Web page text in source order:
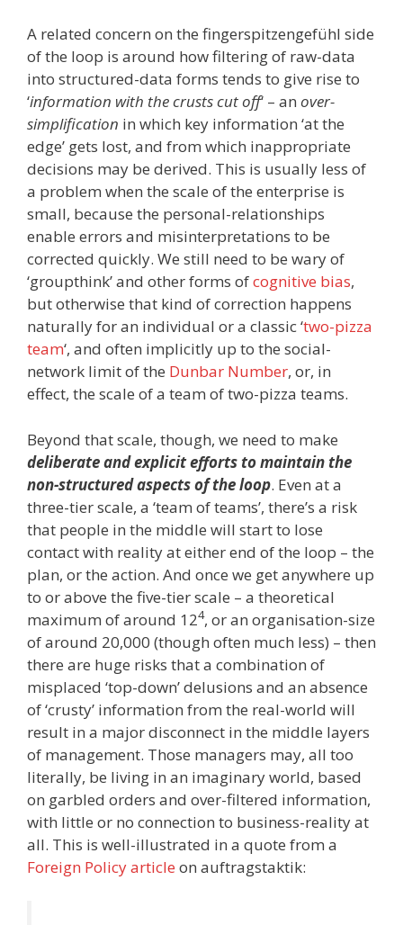
A related concern on the fingerspitzengefühl side
of the loop is around how filtering of raw-data
into structured-data forms tends to give rise to
‘information with the crusts cut off‘ – an over-
simplification in which key information ‘at the
edge’ gets lost, and from which inappropriate
decisions may be derived. This is usually less of
a problem when the scale of the enterprise is
small, because the personal-relationships
enable errors and misinterpretations to be
corrected quickly. We still need to be wary of
‘groupthink’ and other forms ofcognitive bias,
but otherwise that kind of correction happens
naturally for an individual or a classic ‘two-pizza
team‘, and often implicitly up to the social-
network limit of the Dunbar Number, or, in
effect, the scale of a team of two-pizza teams.
Beyond that scale, though, we need to make
deliberate and explicit efforts to maintain the
non-structured aspects of the loop. Even at a
three-tier scale, a ‘team of teams’, there’s a risk
that people in the middle will start to lose
contact with reality at either end of the loop – the
plan, or the action. And once we get anywhere up
to or above the five-tier scale – a theoretical
maximum of around 124, or an organisation-size
of around 20,000 (though often much less) – then
there are huge risks that a combination of
misplaced ‘top-down’ delusions and an absence
of ‘crusty’ information from the real-world will
result in a major disconnect in the middle layers
of management. Those managers may, all too
literally, be living in an imaginary world, based
on garbled orders and over-filtered information,
with little or no connection to business-reality at
all. This is well-illustrated in a quote from a
Foreign Policy article on auftragstaktik: